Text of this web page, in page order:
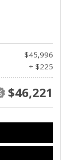
$45,996
+ $225
$46,221